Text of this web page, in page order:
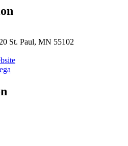
St. Paul, MN 55102